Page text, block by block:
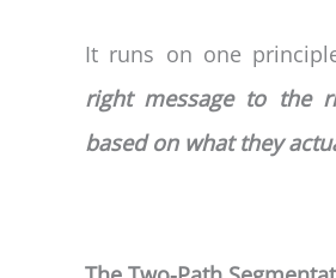
It runs on one
right message to the
based on what they